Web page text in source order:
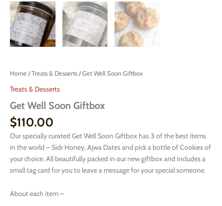
Home /Treats & Desserts / Get Well Soon Giftbox
Treats & Desserts
Get Well Soon Giftbox
$110.00
Our specially curated Get Well Soon Giftbox has 3 of the best items
in the world – Sidr Honey, Ajwa Dates and pick a bottle of Cookies of
your choice. All beautifully packed in our new giftbox and includes a
small tag card for you to leave a message for your special someone.
About each item –